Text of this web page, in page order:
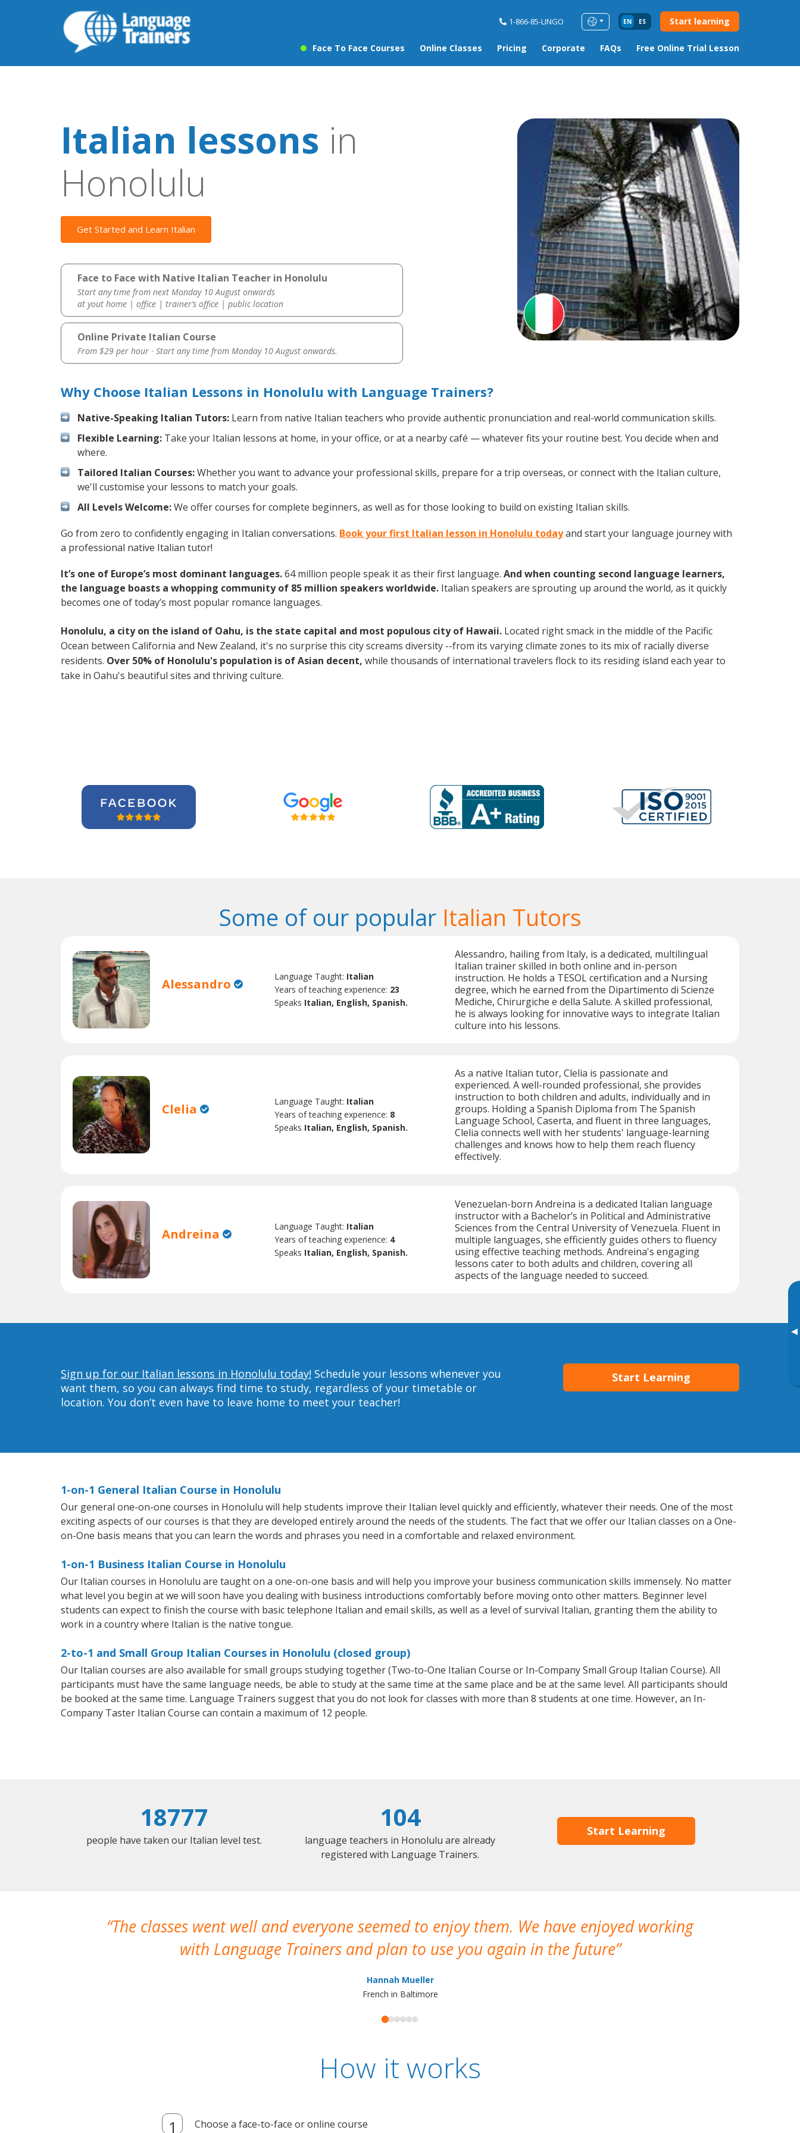
1-866-85-LINGO EN ES Start learning
Face To Face Courses Online Classes Pricing Corporate FAQs Free Online Trial Lesson
▸
Italian lessons in
Honolulu
Get Started and Learn Italian
Face to Face with Native Italian Teacher in Honolulu
Start any time from next Monday 10 August onwards
at yout home | office | trainer’s office | public location
Online Private Italian Course
From $29 per hour · Start any time from Monday 10 August onwards.
Why Choose Italian Lessons in Honolulu with Language Trainers?
Native-Speaking Italian Tutors: Learn from native Italian teachers who provide authentic pronunciation and real-world communication skills.
Flexible Learning: Take your Italian lessons at home, in your office, or at a nearby café — whatever fits your routine best. You decide when and
where.
Tailored Italian Courses:Whether you want to advance your professional skills, prepare for a trip overseas, or connect with the Italian culture,
we'll customise your lessons to match your goals.
All Levels Welcome:We offer courses for complete beginners, as well as for those looking to build on existing Italian skills.
Go from zero to confidently engaging in Italian conversations. Book your first Italian lesson in Honolulu todayand start your language journey with
a professional native Italian tutor!
It’s one of Europe’s most dominant languages.64 million people speak it as their first language. And when counting second language learners,
the language boasts a whopping community of 85 million speakers worldwide. Italian speakers are sprouting up around the world, as it quickly
becomes one of today’s most popular romance languages.
Honolulu, a city on the island of Oahu, is the state capital and most populous city of Hawaii. Located right smack in the middle of the Pacific
Ocean between California and New Zealand, it's no surprise this city screams diversity --from its varying climate zones to its mix of racially diverse
residents. Over 50% of Honolulu's population is of Asian decent, while thousands of international travelers flock to its residing island each year to
take in Oahu's beautiful sites and thriving culture.
Some of our popular Italian Tutors
Alessandro Language Taught: Italian
Years of teaching experience: 23
Speaks Italian, English, Spanish.
Alessandro, hailing from Italy, is a dedicated, multilingual
Italian trainer skilled in both online and in-person
instruction. He holds a TESOL certification and a Nursing
degree, which he earned from the Dipartimento di Scienze
Mediche, Chirurgiche e della Salute. A skilled professional,
he is always looking for innovative ways to integrate Italian
culture into his lessons.
Clelia Language Taught: Italian
Years of teaching experience: 8
Speaks Italian, English, Spanish.
As a native Italian tutor, Clelia is passionate and
experienced. A well-rounded professional, she provides
instruction to both children and adults, individually and in
groups. Holding a Spanish Diploma from The Spanish
Language School, Caserta, and fluent in three languages,
Clelia connects well with her students' language-learning
challenges and knows how to help them reach fluency
effectively.
Andreina Language Taught: Italian
Years of teaching experience: 4
Speaks Italian, English, Spanish.
Venezuelan-born Andreina is a dedicated Italian language
instructor with a Bachelor’s in Political and Administrative
Sciences from the Central University of Venezuela. Fluent in
multiple languages, she efficiently guides others to fluency
using effective teaching methods. Andreina's engaging
lessons cater to both adults and children, covering all
aspects of the language needed to succeed.
Sign up for our Italian lessons in Honolulu today! Schedule your lessons whenever you
want them, so you can always find time to study, regardless of your timetable or
location. You don’t even have to leave home to meet your teacher!
Start Learning
1-on-1 General Italian Course in Honolulu
Our general one-on-one courses in Honolulu will help students improve their Italian level quickly and efficiently, whatever their needs. One of the most
exciting aspects of our courses is that they are developed entirely around the needs of the students. The fact that we offer our Italian classes on a One-
on-One basis means that you can learn the words and phrases you need in a comfortable and relaxed environment.
1-on-1 Business Italian Course in Honolulu
Our Italian courses in Honolulu are taught on a one-on-one basis and will help you improve your business communication skills immensely. No matter
what level you begin at we will soon have you dealing with business introductions comfortably before moving onto other matters. Beginner level
students can expect to finish the course with basic telephone Italian and email skills, as well as a level of survival Italian, granting them the ability to
work in a country where Italian is the native tongue.
2-to-1 and Small Group Italian Courses in Honolulu (closed group)
Our Italian courses are also available for small groups studying together (Two-to-One Italian Course or In-Company Small Group Italian Course). All
participants must have the same language needs, be able to study at the same time at the same place and be at the same level. All participants should
be booked at the same time. Language Trainers suggest that you do not look for classes with more than 8 students at one time. However, an In-
Company Taster Italian Course can contain a maximum of 12 people.
18777
people have taken our Italian level test.
104
language teachers in Honolulu are already
registered with Language Trainers.
Start Learning
The classes went well and everyone seemed to enjoy them. We have enjoyed working
with Language Trainers and plan to use you again in the future
Hannah Mueller
French in Baltimore
How it works
Choose a face-to-face or online course